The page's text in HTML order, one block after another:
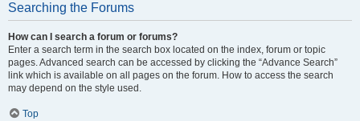
Searching the Forums
How can I search a forum or forums?
Enter a search term in the search box located on the index, forum or topic
pages. Advanced search can be accessed by clicking the “Advance Search”
link which is available on all pages on the forum. How to access the search
may depend on the style used.
Top